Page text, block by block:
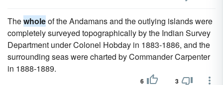
Thewholeof the Andamans and the outlying islands were
completely surveyed topographically by the Indian Survey
Department under Colonel Hobday in 1883-1886, and the
surrounding seas were charted by Commander Carpenter
in 1888-1889.
6 3